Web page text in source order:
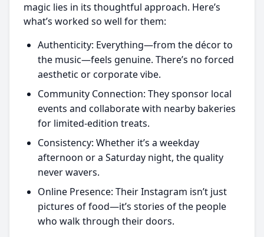
magic lies in its thoughtful approach. Here’s
what’s worked so well for them:
Authenticity: Everything—from the décor to
the music—feels genuine. There’s no forced
aesthetic or corporate vibe.
Community Connection: They sponsor local
events and collaborate with nearby bakeries
for limited-edition treats.
Consistency: Whether it’s a weekday
afternoon or a Saturday night, the quality
never wavers.
Online Presence: Their Instagram isn’t just
pictures of food—it’s stories of the people
who walk through their doors.